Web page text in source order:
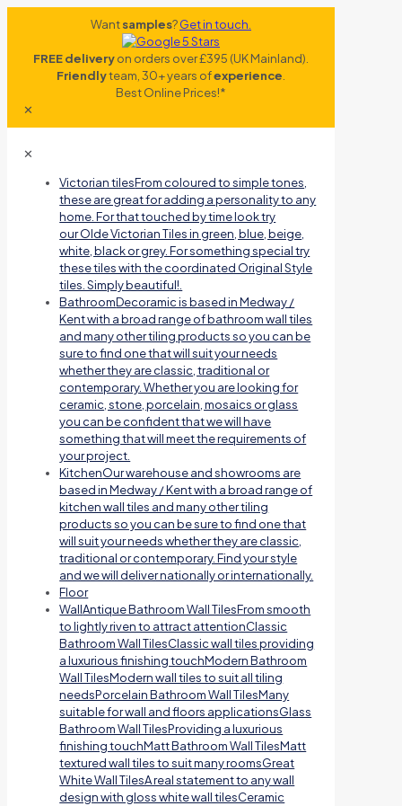
Wantsamples?Get in touch.
FREE deliveryon orders over £395 (UK Mainland).
Friendlyteam, 30+ years ofexperience
Best Online Prices!*
✕
✕
Victorian tilesFrom coloured to simple tones,
these are great for adding a personality to any
home. For that touched by time look try
our Olde Victorian Tiles in green, blue, beige,
white, black or grey. For something special try
these tiles with the coordinated Original Style
tiles. Simply beautiful!.
BathroomDecoramic is based in Medway /
Kent with a broad range of bathroom wall tiles
and many other tiling products so you can be
sure to find one that will suit your needs
whether they are classic, traditional or
contemporary. Whether you are looking for
ceramic, stone, porcelain, mosaics or glass
you can be confident that we will have
something that will meet the requirements of
your project.
KitchenOur warehouse and showrooms are
based in Medway / Kent with a broad range of
kitchen wall tiles and many other tiling
products so you can be sure to find one that
will suit your needs whether they are classic,
traditional or contemporary. Find your style
and we will deliver nationally or internationally.
Floor
WallAntique Bathroom Wall TilesFrom smooth
to lightly riven to attract attentionClassic
Bathroom Wall TilesClassic wall tiles providing
a luxurious finishing touchModern Bathroom
Wall TilesModern wall tiles to suit all tiling
needsPorcelain Bathroom Wall TilesMany
suitable for wall and floors applicationsGlass
Bathroom Wall TilesProviding a luxurious
finishing touchMatt Bathroom Wall TilesMatt
textured wall tiles to suit many roomsGreat
White Wall TilesA real statement to any wall
design with gloss white wall tilesCeramic